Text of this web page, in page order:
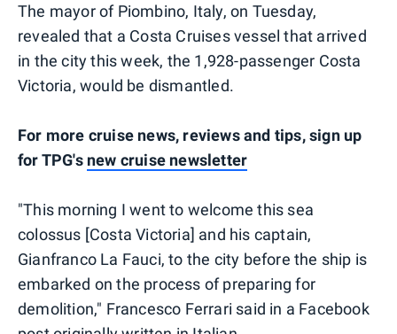
The mayor of Piombino, Italy, on Tuesday,
revealed that a Costa Cruises vessel that arrived
in the city this week, the 1,928-passenger Costa
Victoria, would be dismantled.
For more cruise news, reviews and tips, sign up
for TPG's new cruise newsletter
"This morning I went to welcome this sea
colossus [Costa Victoria] and his captain,
Gianfranco La Fauci, to the city before the ship is
embarked on the process of preparing for
demolition," Francesco Ferrari said in a Facebook